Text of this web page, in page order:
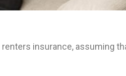
insurance, assuming